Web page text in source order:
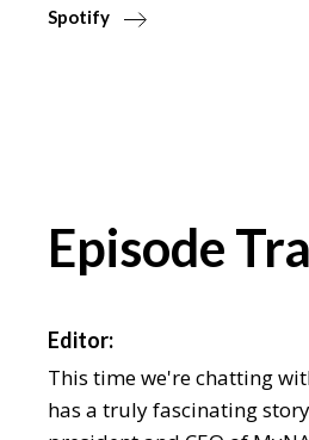
Spotify
Episode
Editor:
This time we're chatting
has a truly fascinating